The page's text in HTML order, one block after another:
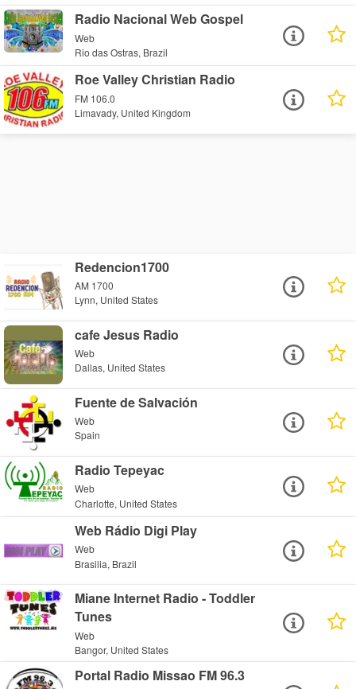
Radio Nacional Web Gospel
Web
Rio das Ostras, Brazil
Roe Valley Christian Radio
FM 106.0
Limavady, United Kingdom
Redencion1700
AM 1700
Lynn, United States
cafe Jesus Radio
Web
Dallas, United States
Fuente de Salvación
Web
Spain
Radio Tepeyac
Web
Charlotte, United States
Web Rádio Digi Play
Web
Brasilia, Brazil
Miane Internet Radio - Toddler
Tunes
Web
Bangor, United States
Portal Radio Missao FM 96.3